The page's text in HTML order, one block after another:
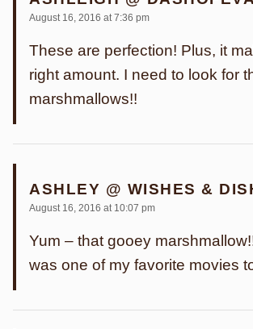
August 16, 2016 at 7:36 pm
These are perfection! Plus, it
right amount. I need to look for
marshmallows!!
ASHLEY @ WISHES &
August 16, 2016 at 10:07 pm
Yum – that gooey
was one of my favorite movies